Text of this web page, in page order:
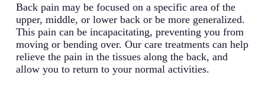
Back pain may be focused on a specific area of the
upper, middle, or lower back or be more generalized.
This pain can be incapacitating, preventing you from
moving or bending over. Our care treatments can help
relieve the pain in the tissues along the back, and
allow you to return to your normal activities.